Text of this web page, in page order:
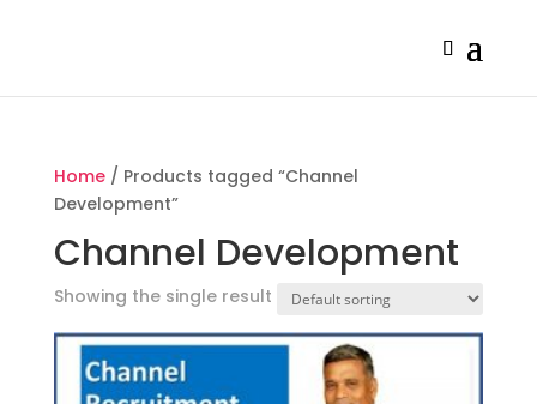
Home/ Products tagged “Channel
Development”
Channel Development
Showing the single result